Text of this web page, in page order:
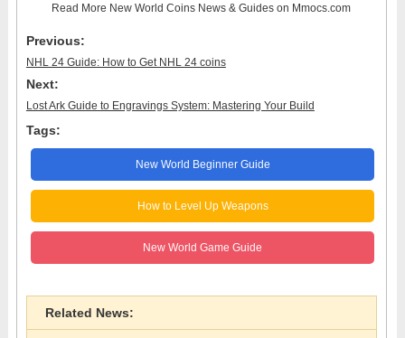
Read More New World Coins News & Guides on Mmocs.com
Previous:
NHL 24 Guide: How to Get NHL 24 coins
Next:
Lost Ark Guide to Engravings System: Mastering Your Build
Tags:
New World Beginner Guide
How to Level Up Weapons
New World Game Guide
Related News: